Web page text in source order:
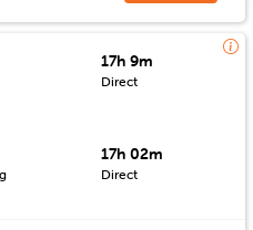
17h 9m
Direct
17h 02m
Direct